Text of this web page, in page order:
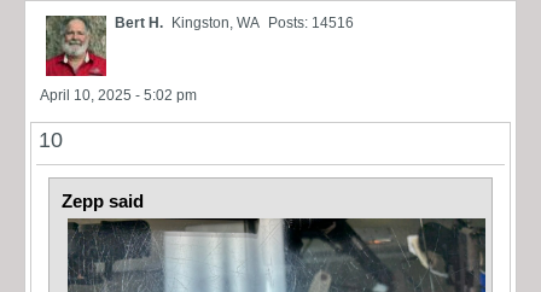
Bert H. Kingston, WA Posts: 14516
April 10, 2025 - 5:02 pm
10
Zepp said